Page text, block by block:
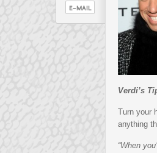
Verdi’s
Turn your
anything
“When